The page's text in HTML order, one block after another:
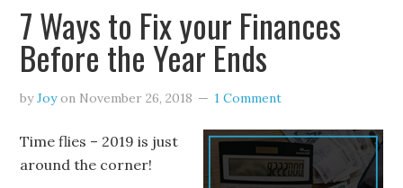
7 Ways to Fix your Finances
Before the Year Ends
byJoyon November 26, 2018 1 Comment
Time flies – 2019 is just
around the corner!